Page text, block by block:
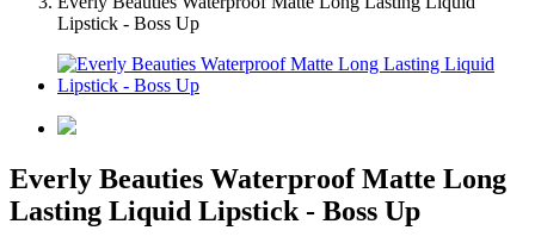
Lipstick - Boss Up
Everly Beauties Waterproof Matte Long
Lasting Liquid Lipstick - Boss Up